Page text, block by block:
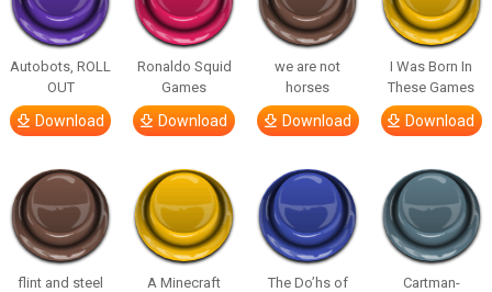
Autobots, ROLL
OUT
Download
Ronaldo Squid
Games
Download
we are not
horses
Download
I Was Born In
These Games
Download
flint and steel
A Minecraft
The Do’hs of
Cartman-